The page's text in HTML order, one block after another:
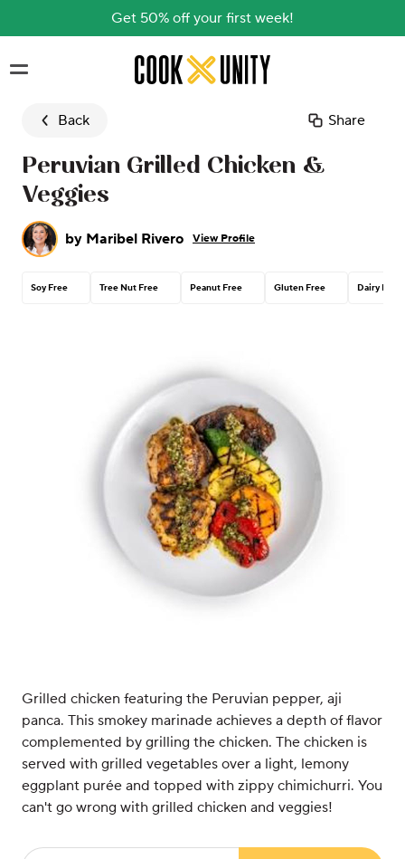
Get 50% off your first week!
Skip to main content
Back Share
Peruvian Grilled Chicken &
Veggies
by Maribel Rivero View Profile
Soy Free Tree Nut Free Peanut Free Gluten Free Dairy Free
Grilled chicken featuring the Peruvian pepper, aji
panca. This smokey marinade achieves a depth of flavor
complemented by grilling the chicken. The chicken is
served with grilled vegetables over a light, lemony
eggplant purée and topped with zippy chimichurri. You
can't go wrong with grilled chicken and veggies!